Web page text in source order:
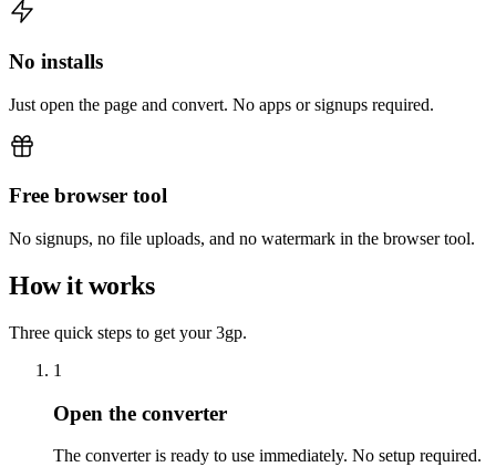
No installs
Just open the page and convert. No apps or signups required.
Free browser tool
No signups, no file uploads, and no watermark in the browser tool.
How it works
Three quick steps to get your 3gp.
1
Open the converter
The converter is ready to use immediately. No setup required.